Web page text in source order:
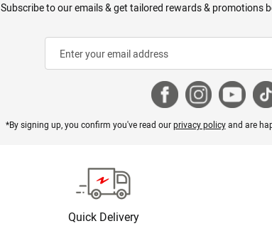
Subscribe to our emails & get tailored rewards & promotions
*By signing up, you confirm you've read ourprivacy policyand are
Quick Delivery